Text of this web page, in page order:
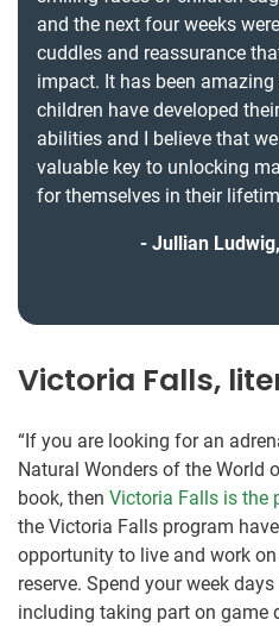
and the next four weeks
cuddles and reassurance
impact. It has been
children have developed
abilities and I believe that
valuable key to unlocking
for themselves in their
Jullian
Victoria Falls,
“If you are looking for an
Natural Wonders of the World
book, then Victoria Falls is the
the Victoria Falls program
opportunity to live and work
reserve. Spend your week
including taking part on game